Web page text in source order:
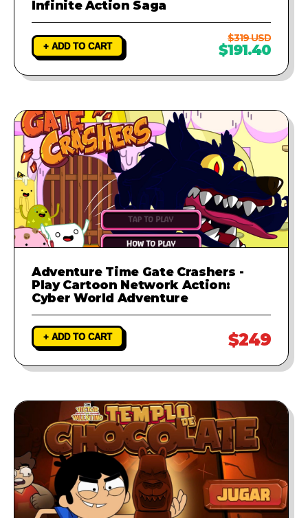
Infinite Action Saga
+ ADD TO CART
$319 USD
$191.40
Adventure Time Gate Crashers -
Play Cartoon Network Action:
Cyber World Adventure
+ ADD TO CART $249